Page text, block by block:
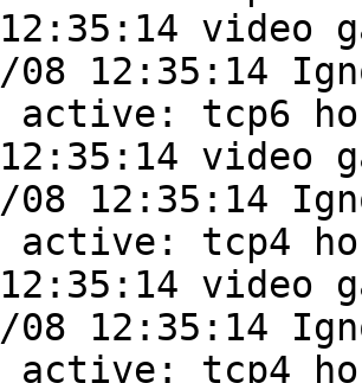
video
08 12:35:14
active: tcp6
video
08 12:35:14
active: tcp4
video
08 12:35:14
active: tcp4